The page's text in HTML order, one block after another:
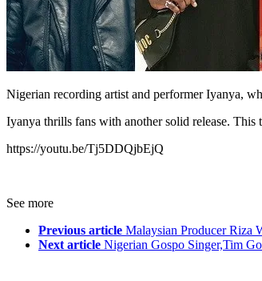
Nigerian recording artist and performer Iyanya,
Iyanya thrills fans with another solid release.
https://youtu.be/Tj5DDQjbEjQ
See more
Previous article Malaysian Producer Riza
Next article Nigerian Gospo Singer,Tim